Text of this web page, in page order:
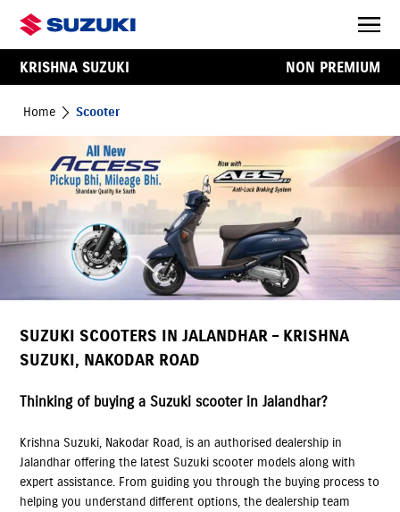
KRISHNA SUZUKI NON PREMIUM
Home Scooter
SUZUKI SCOOTERS IN JALANDHAR – KRISHNA
SUZUKI, NAKODAR ROAD
Thinking of buying a Suzuki scooter in Jalandhar?
Krishna Suzuki, Nakodar Road, is an authorised dealership in
Jalandhar offering the latest Suzuki scooter models along with
expert assistance. From guiding you through the buying process to
helping you understand different options, the dealership team